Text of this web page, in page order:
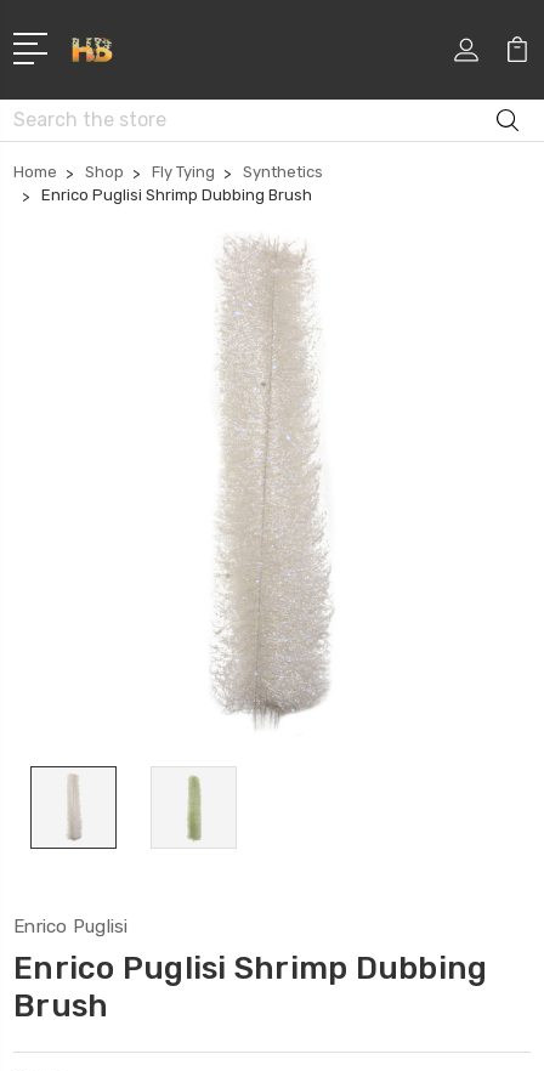
Search
Home Shop Fly Tying
Synthetics
Enrico Puglisi Shrimp Dubbing Brush
Enrico Puglisi
Enrico Puglisi Shrimp Dubbing
Brush